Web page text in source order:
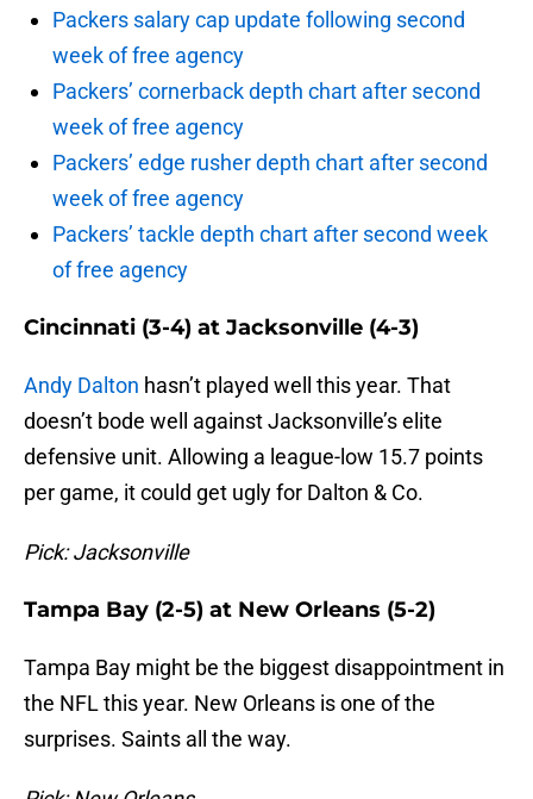
Packers salary cap update following second
week of free agency
Packers’ cornerback depth chart after second
week of free agency
Packers’ edge rusher depth chart after second
week of free agency
Packers’ tackle depth chart after second week
of free agency
Cincinnati (3-4) at Jacksonville (4-3)
Andy Dalton hasn’t played well this year. That
doesn’t bode well against Jacksonville’s elite
defensive unit. Allowing a league-low 15.7 points
per game, it could get ugly for Dalton & Co.
Pick: Jacksonville
Tampa Bay (2-5) at New Orleans (5-2)
Tampa Bay might be the biggest disappointment in
the NFL this year. New Orleans is one of the
surprises. Saints all the way.